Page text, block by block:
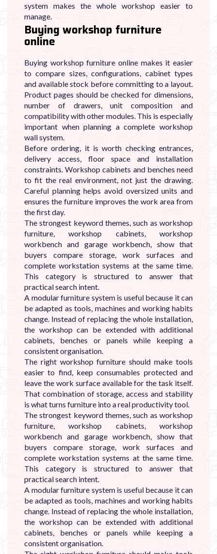
system makes the whole workshop easier to
manage.
Buying workshop furniture
online
Buying workshop furniture online makes it easier
to compare sizes, configurations, cabinet types
and available stock before committing to a layout.
Product pages should be checked for dimensions,
number of drawers, unit composition and
compatibility with other modules. This is especially
important when planning a complete workshop
wall system.
Before ordering, it is worth checking entrances,
delivery access, floor space and installation
constraints. Workshop cabinets and benches need
to fit the real environment, not just the drawing.
Careful planning helps avoid oversized units and
ensures the furniture improves the work area from
the first day.
The strongest keyword themes, such as workshop
furniture, workshop cabinets, workshop
workbench and garage workbench, show that
buyers compare storage, work surfaces and
complete workstation systems at the same time.
This category is structured to answer that
practical search intent.
A modular furniture system is useful because it can
be adapted as tools, machines and working habits
change. Instead of replacing the whole installation,
the workshop can be extended with additional
cabinets, benches or panels while keeping a
consistent organisation.
The right workshop furniture should make tools
easier to find, keep consumables protected and
leave the work surface available for the task itself.
That combination of storage, access and stability
is what turns furniture into a real productivity tool.
The strongest keyword themes, such as workshop
furniture, workshop cabinets, workshop
workbench and garage workbench, show that
buyers compare storage, work surfaces and
complete workstation systems at the same time.
This category is structured to answer that
practical search intent.
A modular furniture system is useful because it can
be adapted as tools, machines and working habits
change. Instead of replacing the whole installation,
the workshop can be extended with additional
cabinets, benches or panels while keeping a
consistent organisation.